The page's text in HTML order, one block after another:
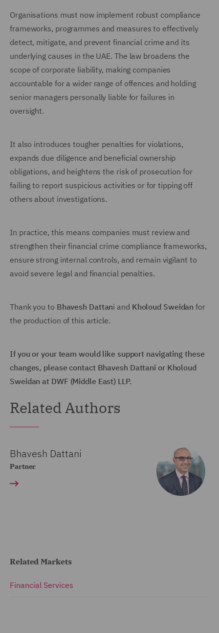
Organisations must now implement robust compliance
frameworks, programmes and measures to effectively
detect, mitigate, and prevent financial crime and its
underlying causes in the UAE. The law broadens the
scope of corporate liability, making companies
accountable for a wider range of offences and holding
senior managers personally liable for failures in
oversight.
It also introduces tougher penalties for violations,
expands due diligence and beneficial ownership
obligations, and heightens the risk of prosecution for
failing to report suspicious activities or for tipping off
others about investigations.
In practice, this means companies must review and
strengthen their financial crime compliance frameworks,
ensure strong internal controls, and remain vigilant to
avoid severe legal and financial penalties.
Thank you to Bhavesh Dattani and Kholoud Sweidan for
the production of this article.
If you or your team would like support navigating these
changes, please contact Bhavesh Dattani or Kholoud
Sweidan at DWF (Middle East) LLP.
Related Authors
Bhavesh Dattani
Partner
Related Markets
Financial Services